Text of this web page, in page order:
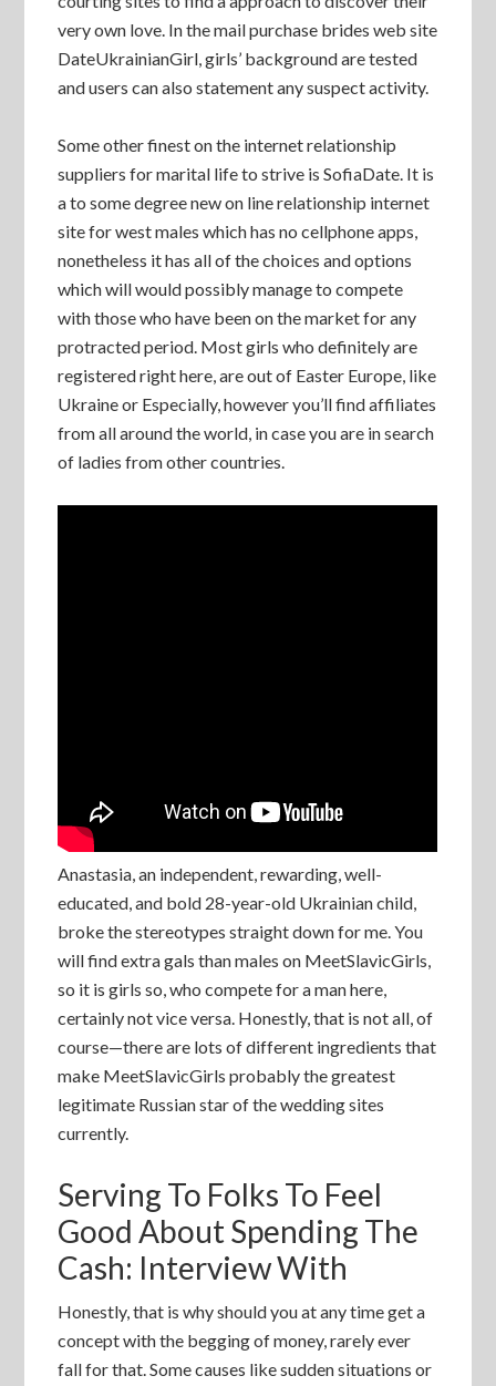
very own love. In the mail purchase brides web site
DateUkrainianGirl, girls’ background are tested
and users can also statement any suspect activity.
Some other finest on the internet relationship
suppliers for marital life to strive is SofiaDate. It is
a to some degree new on line relationship internet
site for west males which has no cellphone apps,
nonetheless it has all of the choices and options
which will would possibly manage to compete
with those who have been on the market for any
protracted period. Most girls who definitely are
registered right here, are out of Easter Europe, like
Ukraine or Especially, however you’ll find affiliates
from all around the world, in case you are in search
of ladies from other countries.
Anastasia, an independent, rewarding, well-
educated, and bold 28-year-old Ukrainian child,
broke the stereotypes straight down for me. You
will find extra gals than males on MeetSlavicGirls,
so it is girls so, who compete for a man here,
certainly not vice versa. Honestly, that is not all, of
course—there are lots of different ingredients that
make MeetSlavicGirls probably the greatest
legitimate Russian star of the wedding sites
currently.
Serving To Folks To Feel
Good About Spending The
Cash: Interview With
Honestly, that is why should you at any time get a
concept with the begging of money, rarely ever
fall for that. Some causes like sudden situations or